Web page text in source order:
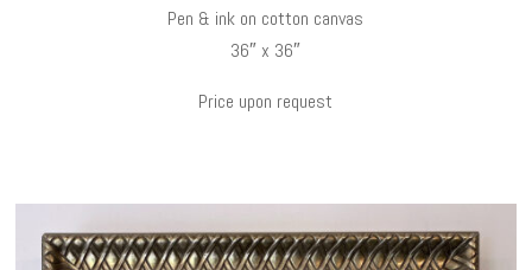
Pen & ink on cotton canvas
36″ x 36″
Price upon request